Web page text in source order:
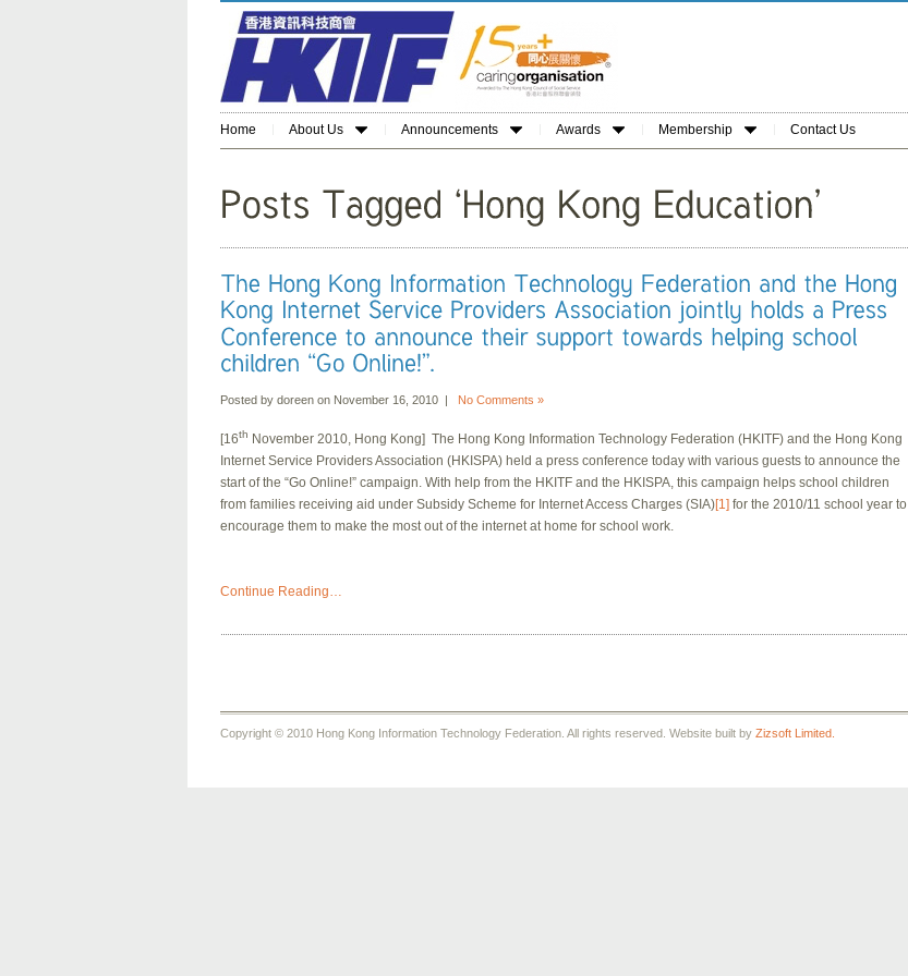
Home About Us Announcements Awards Membership Contact Us
Posted by doreen on November 16, 2010 | No Comments »
[16th November 2010, Hong Kong] The Hong Kong Information Technology Federation (HKITF) and the Hong Kong
Internet Service Providers Association (HKISPA) held a press conference today with various guests to announce the
start of the “Go Online!” campaign. With help from the HKITF and the HKISPA, this campaign helps school children
from families receiving aid under Subsidy Scheme for Internet Access Charges (SIA)[1] for the 2010/11 school year to
encourage them to make the most out of the internet at home for school work.
Continue Reading…
Copyright © 2010 Hong Kong Information Technology Federation. All rights reserved. Website built by Zizsoft Limited.